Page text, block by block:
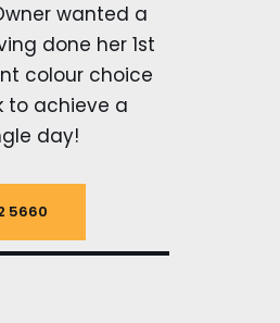
wanted a
done her 1st
colour choice
to achieve a
day!
5660